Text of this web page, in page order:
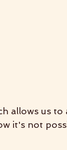
allows us to
it's not